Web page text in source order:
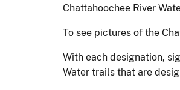
Chattahoochee River
To see pictures of the
With each designation,
Water trails that are